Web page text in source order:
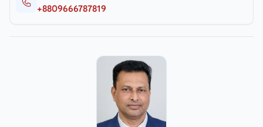
+8809666787819